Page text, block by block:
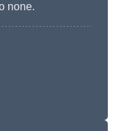
none.